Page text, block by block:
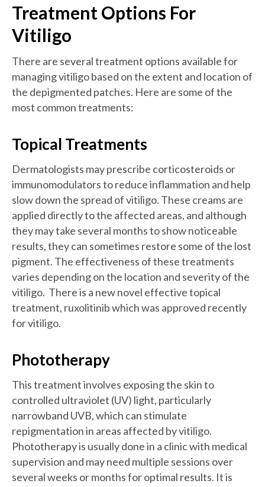
Treatment Options For
Vitiligo
There are several treatment options available for
managing vitiligo based on the extent and location of
the depigmented patches. Here are some of the
most common treatments:
Topical Treatments
Dermatologists may prescribe corticosteroids or
immunomodulators to reduce inflammation and help
slow down the spread of vitiligo. These creams are
applied directly to the affected areas, and although
they may take several months to show noticeable
results, they can sometimes restore some of the lost
pigment. The effectiveness of these treatments
varies depending on the location and severity of the
vitiligo. There is a new novel effective topical
treatment, ruxolitinib which was approved recently
for vitiligo.
Phototherapy
This treatment involves exposing the skin to
controlled ultraviolet (UV) light, particularly
narrowband UVB, which can stimulate
repigmentation in areas affected by vitiligo.
Phototherapy is usually done in a clinic with medical
supervision and may need multiple sessions over
several weeks or months for optimal results. It is